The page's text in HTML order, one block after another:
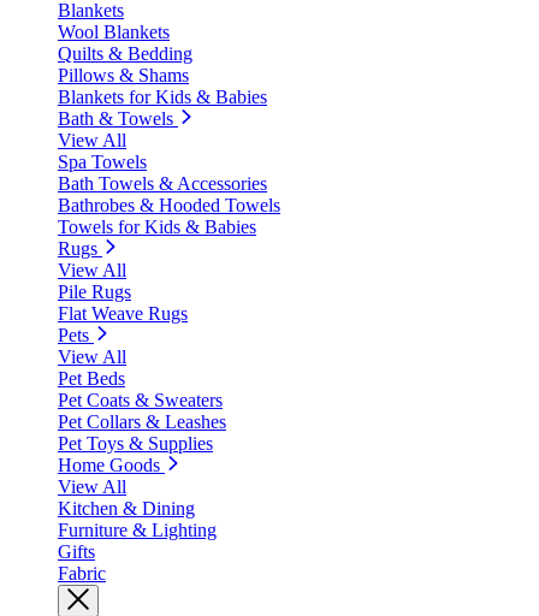
Blankets
Wool Blankets
Quilts & Bedding
Pillows & Shams
Blankets for Kids & Babies
Bath & Towels
View All
Spa Towels
Bath Towels & Accessories
Bathrobes & Hooded Towels
Towels for Kids & Babies
Rugs
View All
Pile Rugs
Flat Weave Rugs
Pets
View All
Pet Beds
Pet Coats & Sweaters
Pet Collars & Leashes
Pet Toys & Supplies
Home Goods
View All
Kitchen & Dining
Furniture & Lighting
Gifts
Fabric